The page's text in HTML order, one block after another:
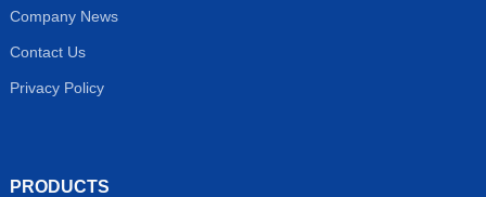
Company News
Contact Us
Privacy Policy
PRODUCTS